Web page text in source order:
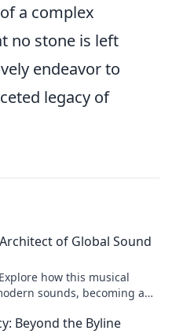
a complex
no stone is left
endeavor to
legacy of
of Global Sound
how this musical
sounds, becoming a
Beyond the Byline